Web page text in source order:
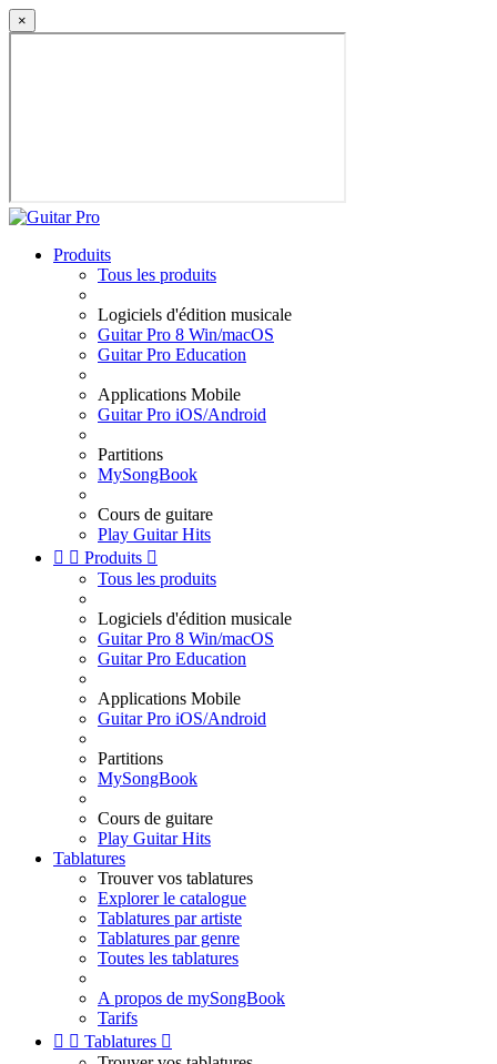
×
Produits
Tous les produits
Logiciels d'édition musicale
Guitar Pro 8 Win/macOS
Guitar Pro Education
Applications Mobile
Guitar Pro iOS/Android
Partitions
MySongBook
Cours de guitare
Play Guitar Hits
  Produits 
Tous les produits
Logiciels d'édition musicale
Guitar Pro 8 Win/macOS
Guitar Pro Education
Applications Mobile
Guitar Pro iOS/Android
Partitions
MySongBook
Cours de guitare
Play Guitar Hits
Tablatures
Trouver vos tablatures
Explorer le catalogue
Tablatures par artiste
Tablatures par genre
Toutes les tablatures
A propos de mySongBook
Tarifs
  Tablatures 